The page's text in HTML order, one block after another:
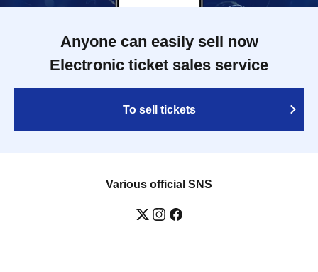
Anyone can easily sell now
Electronic ticket sales service
To sell tickets
Various official SNS